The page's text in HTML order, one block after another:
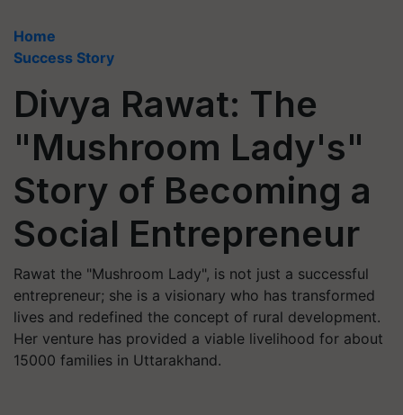
Home
Success Story
Divya Rawat: The
"Mushroom Lady's"
Story of Becoming a
Social Entrepreneur
Rawat the "Mushroom Lady", is not just a successful
entrepreneur; she is a visionary who has transformed
lives and redefined the concept of rural development.
Her venture has provided a viable livelihood for about
15000 families in Uttarakhand.